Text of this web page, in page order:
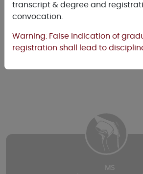
(Morning)
MS
transcript & degree and
convocation.
Warning: False indication of
registration shall lead to